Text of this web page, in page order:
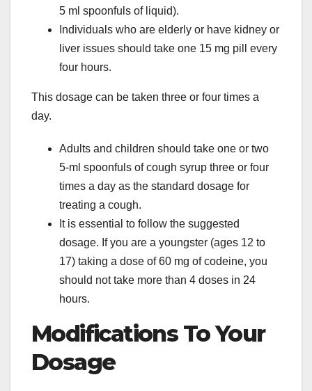
5 ml spoonfuls of liquid).
Individuals who are elderly or have kidney or
liver issues should take one 15 mg pill every
four hours.
This dosage can be taken three or four times a
day.
Adults and children should take one or two
5-ml spoonfuls of cough syrup three or four
times a day as the standard dosage for
treating a cough.
It is essential to follow the suggested
dosage. If you are a youngster (ages 12 to
17) taking a dose of 60 mg of codeine, you
should not take more than 4 doses in 24
hours.
Modifications To Your
Dosage